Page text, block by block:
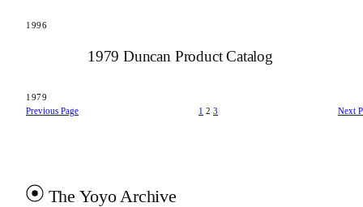
1996
1979 Duncan Product Catalog
1979
Previous Page
1 2 3 Next
The Yoyo Archive